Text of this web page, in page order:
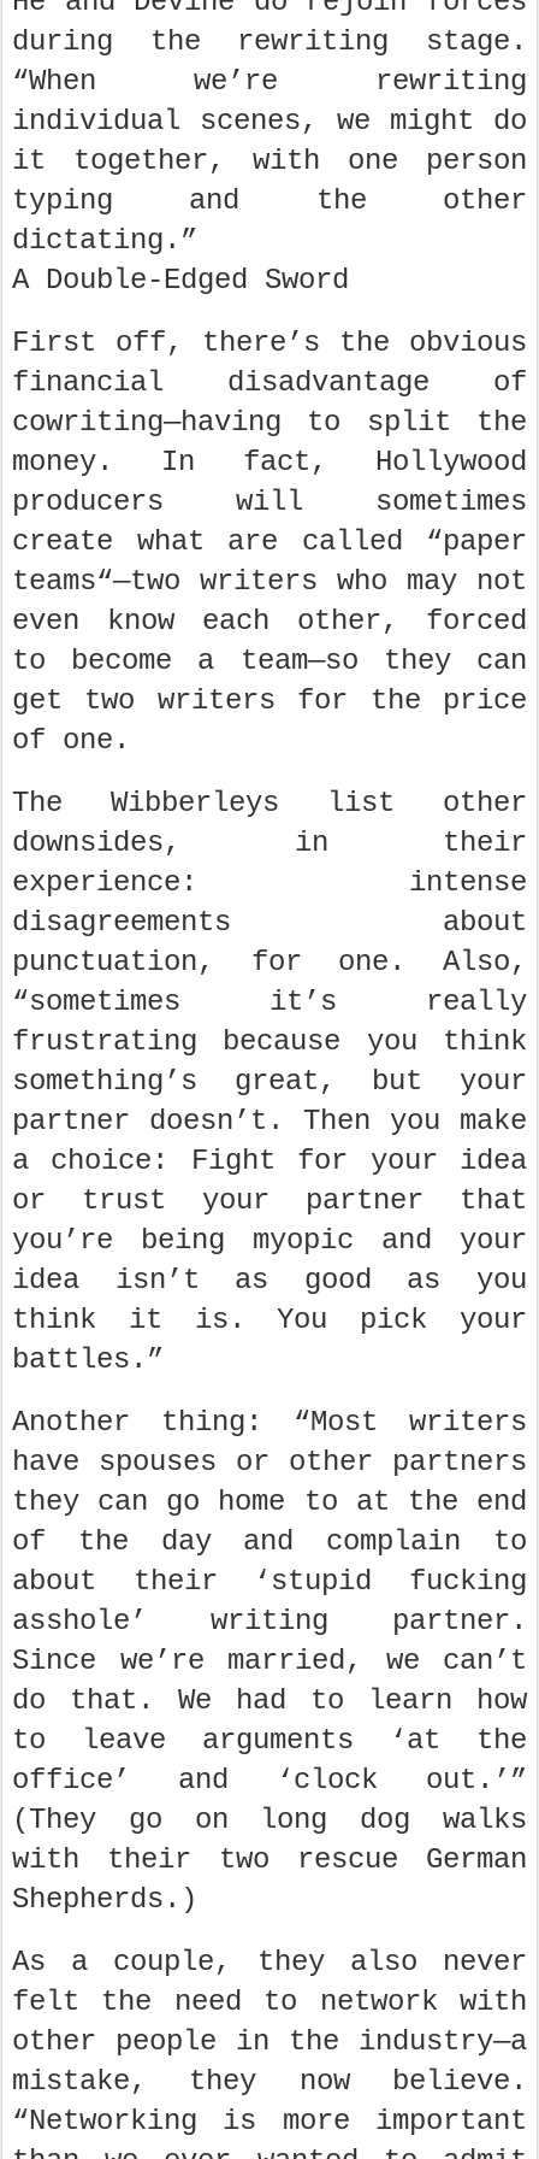
during the rewriting stage.
“When we’re rewriting
individual scenes, we might do
it together, with one person
typing and the other
dictating.”
A Double-Edged Sword
First off, there’s the obvious
financial disadvantage of
cowriting—having to split the
money. In fact, Hollywood
producers will sometimes
create what are called “paper
teams“—two writers who may not
even know each other, forced
to become a team—so they can
get two writers for the price
of one.
The Wibberleys list other
downsides, in their
experience: intense
disagreements about
punctuation, for one. Also,
“sometimes it’s really
frustrating because you think
something’s great, but your
partner doesn’t. Then you make
a choice: Fight for your idea
or trust your partner that
you’re being myopic and your
idea isn’t as good as you
think it is. You pick your
battles.”
Another thing: “Most writers
have spouses or other partners
they can go home to at the end
of the day and complain to
about their ‘stupid fucking
asshole’ writing partner.
Since we’re married, we can’t
do that. We had to learn how
to leave arguments ‘at the
office’ and ‘clock out.’”
(They go on long dog walks
with their two rescue German
Shepherds.)
As a couple, they also never
felt the need to network with
other people in the industry—a
mistake, they now believe.
“Networking is more important